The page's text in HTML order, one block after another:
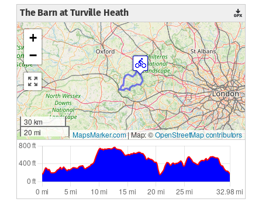
The Barn at Turville Heath
+
−
30 km
20 mi
MapsMarker.com |Map: ©OpenStreetMap contributors